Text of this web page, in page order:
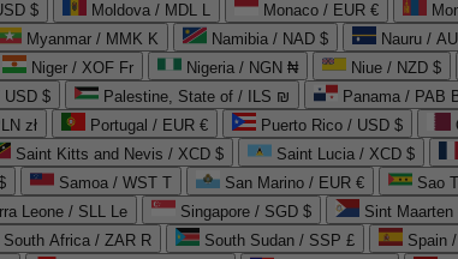
$ Moldova / MDL L Monaco / EUR €
Myanmar / MMK K Namibia / NAD $ Nauru /
Niger / XOF Fr Nigeria / NGN ₦ Niue / NZD $
USD $ Palestine, State of / ILS ₪ Panama / PAB
zł Portugal / EUR € Puerto Rico / USD $
Saint Kitts and Nevis / XCD $ Saint Lucia / XCD $
Samoa / WST T San Marino / EUR € Sao
Leone / SLL Le Singapore / SGD $ Sint
South Africa / ZAR R South Sudan / SSP £ Spain